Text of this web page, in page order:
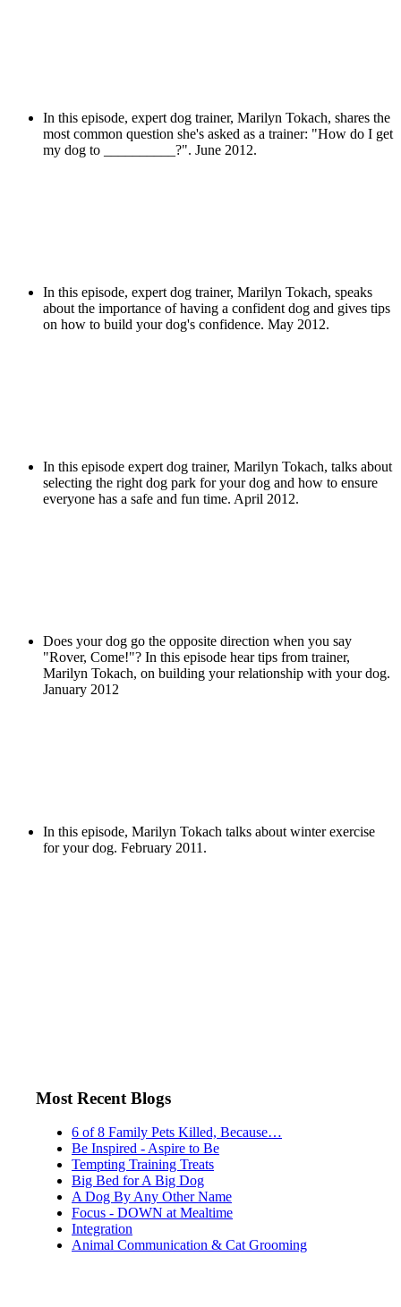
In this episode, expert dog trainer, Marilyn Tokach, shares the
most common question she's asked as a trainer: "How do I get
my dog to __________?". June 2012.
In this episode, expert dog trainer, Marilyn Tokach, speaks
about the importance of having a confident dog and gives tips
on how to build your dog's confidence. May 2012.
In this episode expert dog trainer, Marilyn Tokach, talks about
selecting the right dog park for your dog and how to ensure
everyone has a safe and fun time. April 2012.
Does your dog go the opposite direction when you say
"Rover, Come!"? In this episode hear tips from trainer,
Marilyn Tokach, on building your relationship with your dog.
January 2012
In this episode, Marilyn Tokach talks about winter exercise
for your dog. February 2011.
Most Recent Blogs
6 of 8 Family Pets Killed, Because…
Be Inspired - Aspire to Be
Tempting Training Treats
Big Bed for A Big Dog
A Dog By Any Other Name
Focus - DOWN at Mealtime
Integration
Animal Communication & Cat Grooming